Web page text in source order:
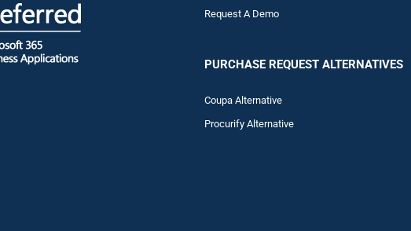
Request A Demo
PURCHASE REQUEST ALTERNATIVES
Coupa Alternative
Procurify Alternative